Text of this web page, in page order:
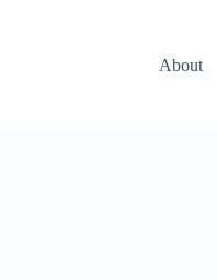
About